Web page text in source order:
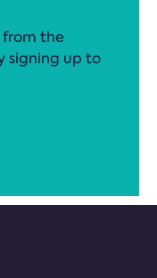
the
signing up to